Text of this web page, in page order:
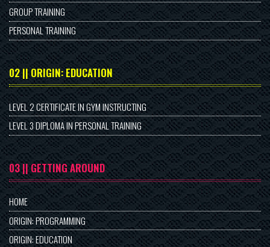
GROUP TRAINING
PERSONAL TRAINING
02 || ORIGIN: EDUCATION
LEVEL 2 CERTIFICATE IN GYM INSTRUCTING
LEVEL 3 DIPLOMA IN PERSONAL TRAINING
03 || GETTING AROUND
HOME
ORIGIN: PROGRAMMING
ORIGIN: EDUCATION